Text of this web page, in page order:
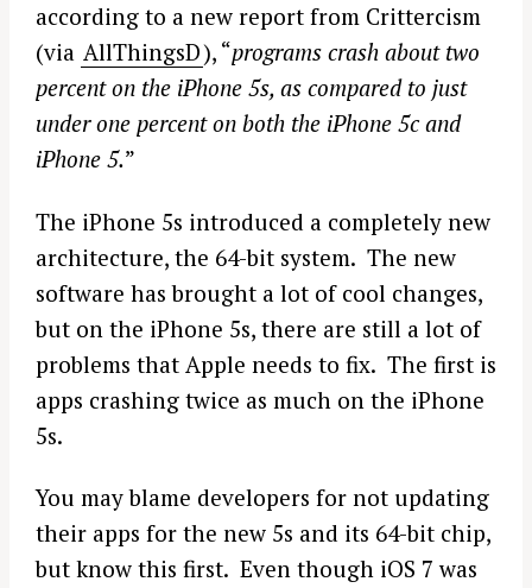
according to a new report from Crittercism
(via AllThingsD), “programs crash about two
percent on the iPhone 5s, as compared to just
under one percent on both the iPhone 5c and
iPhone 5.”
The iPhone 5s introduced a completely new
architecture, the 64-bit system. The new
software has brought a lot of cool changes,
but on the iPhone 5s, there are still a lot of
problems that Apple needs to fix. The first is
apps crashing twice as much on the iPhone
5s.
You may blame developers for not updating
their apps for the new 5s and its 64-bit chip,
but know this first. Even though iOS 7 was